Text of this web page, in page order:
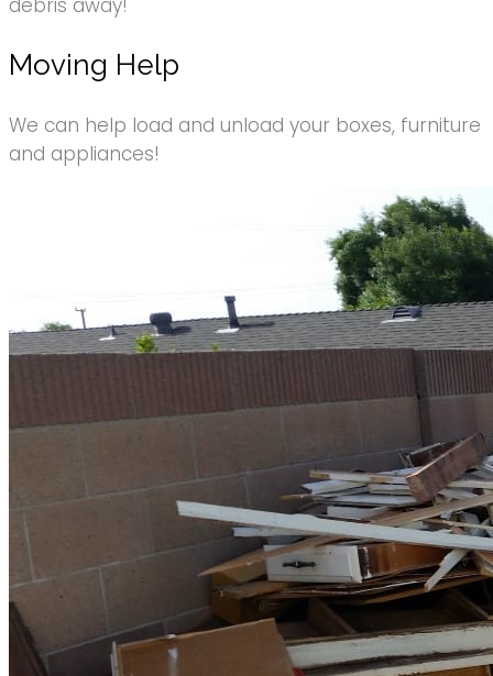
debris away!
Moving Help
We can help load and unload your boxes, furniture
and appliances!